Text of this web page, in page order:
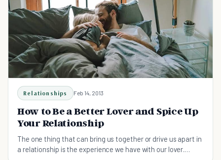
Relationships Feb 14, 2013
How to Be a Better Lover and Spice Up
Your Relationship
The one thing that can bring us together or drive us apart in
a relationship is the experience we have with our lover.